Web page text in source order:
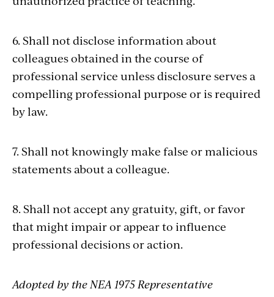
6. Shall not disclose information about
colleagues obtained in the course of
professional service unless disclosure serves a
compelling professional purpose or is required
by law.
7. Shall not knowingly make false or malicious
statements about a colleague.
8. Shall not accept any gratuity, gift, or favor
that might impair or appear to influence
professional decisions or action.
Adopted by the NEA 1975 Representative